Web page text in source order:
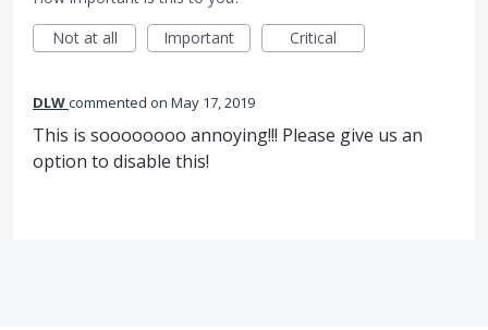
Not at all
Important Critical
DLWcommented May 17, 2019
This is soooooooo annoying!!! Please give us an
option to disable this!